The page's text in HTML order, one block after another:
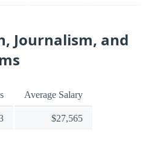
Journalism, and
Average Salary
$27,565